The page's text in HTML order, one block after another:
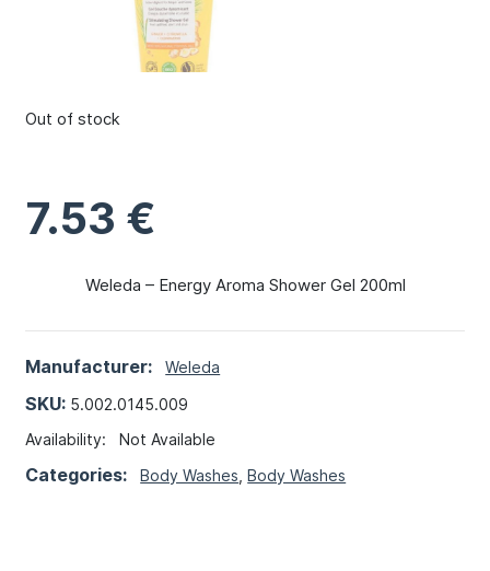
7.53 €
Weleda – Energy Aroma Shower Gel 200ml
Manufacturer: Weleda
SKU: 5.002.0145.009
Availability:Not Available
Categories:Body Washes ,Body Washes
Out of stock